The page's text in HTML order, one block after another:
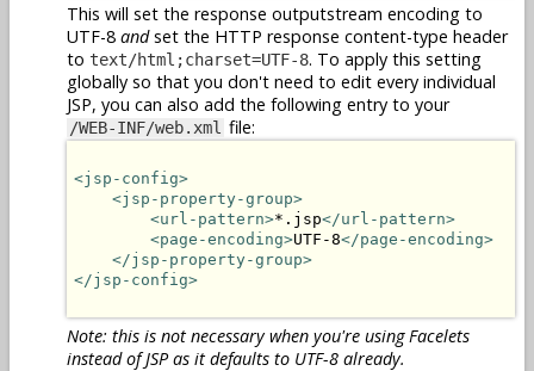
This will set the response outputstream encoding to
UTF-8 andset the HTTP response content-type header
to text/html;charset=UTF-8. To apply this setting
globally so that you don't need to edit every individual
JSP, you can also add the following entry to your
/WEB-INF/web.xml file:
<jsp-config>
<jsp-property-group>
<url-pattern>*.jsp</url-pattern>
<page-encoding>UTF-8</page-encoding>
</jsp-property-group>
</jsp-config>
Note: this is not necessary when you're using Facelets
instead of JSP as it defaults to UTF-8 already.